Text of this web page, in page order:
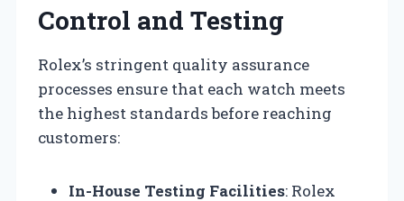
Control and Testing
Rolex’s stringent quality assurance
processes ensure that each watch meets
the highest standards before reaching
customers:
In-House Testing Facilities: Rolex